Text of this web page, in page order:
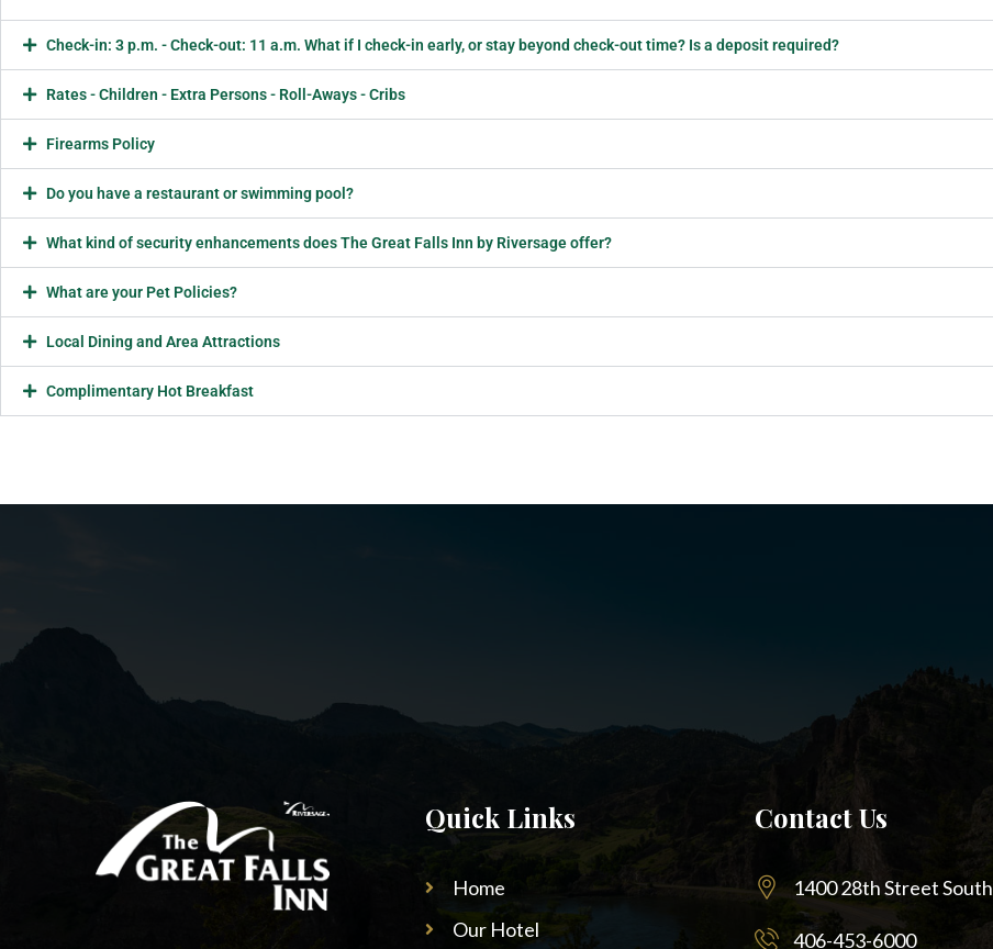
Check-in: 3 p.m. - Check-out: 11 a.m. What if I check-in early, or stay beyond check-out time? Is a deposit required?
Rates - Children - Extra Persons - Roll-Aways - Cribs
Firearms Policy
Do you have a restaurant or swimming pool?
What kind of security enhancements does The Great Falls Inn by Riversage offer?
What are your Pet Policies?
Local Dining and Area Attractions
Complimentary Hot Breakfast
Quick Links
Home
Our Hotel
Contact Us
1400 28th Street South
406-453-6000